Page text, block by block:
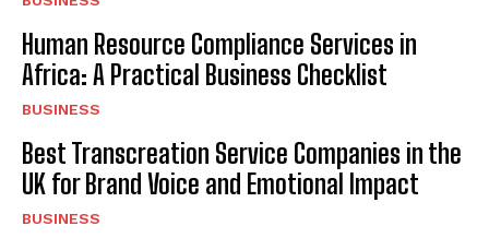
Human Resource Compliance Services in
Africa: A Practical Business Checklist
BUSINESS
Best Transcreation Service Companies in the
UK for Brand Voice and Emotional Impact
BUSINESS